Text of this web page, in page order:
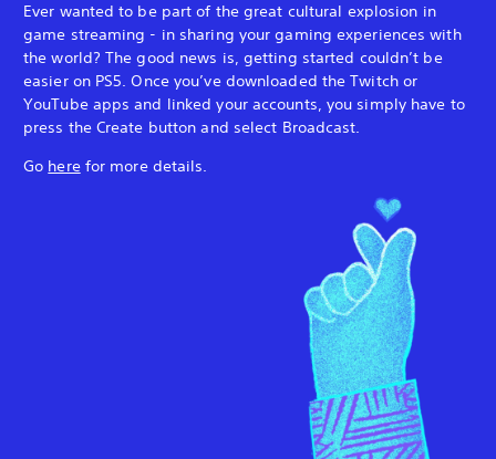
Ever wanted to be part of the great cultural explosion in
game streaming - in sharing your gaming experiences with
the world? The good news is, getting started couldn’t be
easier on PS5. Once you’ve downloaded the Twitch or
YouTube apps and linked your accounts, you simply have to
press the Create button and select Broadcast.
Go herefor more details.